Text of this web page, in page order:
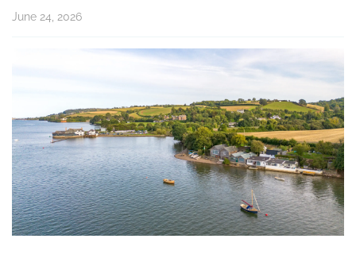
June 24, 2026